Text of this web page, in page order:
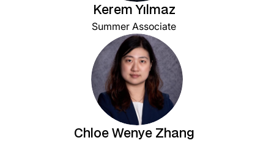
Kerem Yılmaz
Summer Associate
Chloe Wenye Zhang